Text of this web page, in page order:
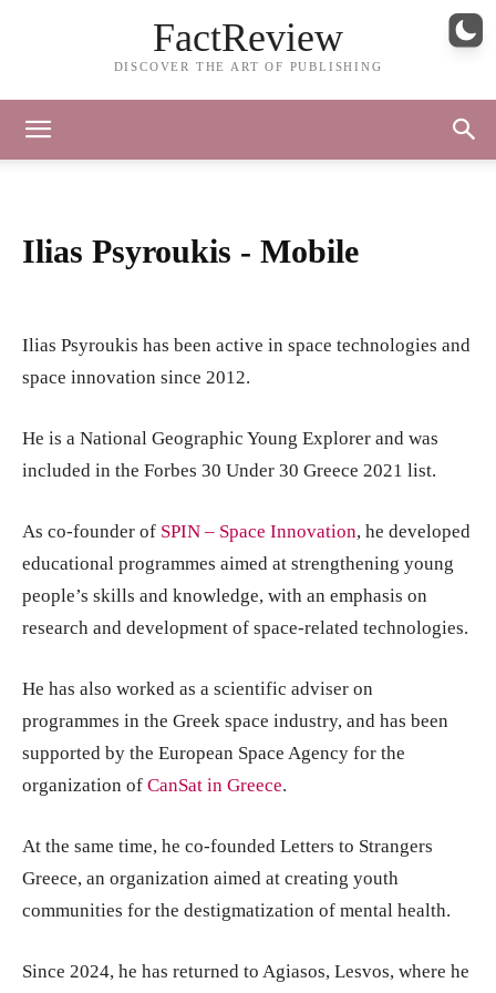
FactReview
DISCOVER THE ART OF PUBLISHING
Ilias Psyroukis - Mobile
Ilias Psyroukis has been active in space technologies and
space innovation since 2012.
He is a National Geographic Young Explorer and was
included in the Forbes 30 Under 30 Greece 2021 list.
As co-founder of SPIN – Space Innovation, he developed
educational programmes aimed at strengthening young
people’s skills and knowledge, with an emphasis on
research and development of space-related technologies.
He has also worked as a scientific adviser on
programmes in the Greek space industry, and has been
supported by the European Space Agency for the
organization of CanSat in Greece.
At the same time, he co-founded Letters to Strangers
Greece, an organization aimed at creating youth
communities for the destigmatization of mental health.
Since 2024, he has returned to Agiasos, Lesvos, where he